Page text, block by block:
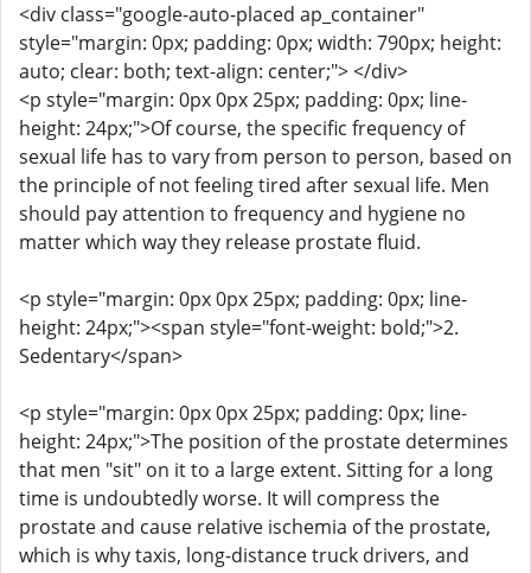
<div class="google-auto-placed ap_container"
style="margin: 0px; padding: 0px; width: 790px; height:
auto; clear: both; text-align: center;"> </div>
<p style="margin: 0px 0px 25px; padding: 0px; line-
height: 24px;">Of course, the specific frequency of
sexual life has to vary from person to person, based on
the principle of not feeling tired after sexual life. Men
should pay attention to frequency and hygiene no
matter which way they release prostate fluid.
<p style="margin: 0px 0px 25px; padding: 0px; line-
height: 24px;"><span style="font-weight: bold;">2.
Sedentary</span>
<p style="margin: 0px 0px 25px; padding: 0px; line-
height: 24px;">The position of the prostate determines
that men "sit" on it to a large extent. Sitting for a long
time is undoubtedly worse. It will compress the
prostate and cause relative ischemia of the prostate,
which is why taxis, long-distance truck drivers, and